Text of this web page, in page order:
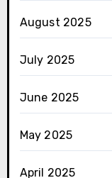
August 2025
July 2025
June 2025
May 2025
April 2025